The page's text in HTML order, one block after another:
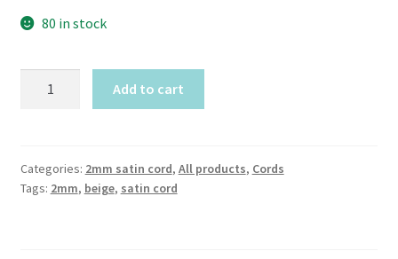
80 in stock
by
meter
Add to cart
Categories: 2mm satin cord, All products, Cords
Tags: 2mm, beige, satin cord